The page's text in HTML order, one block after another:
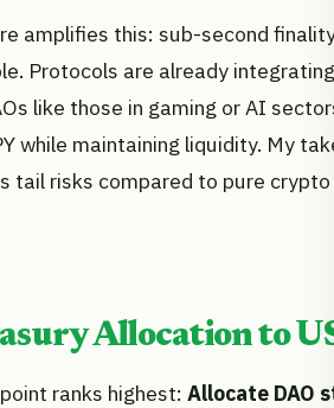
amplifies this: sub-second
Protocols are already
like those in gaming or AI
while maintaining liquidity. My
tail risks compared to pure
Allocation to
ranks highest: Allocate DAO